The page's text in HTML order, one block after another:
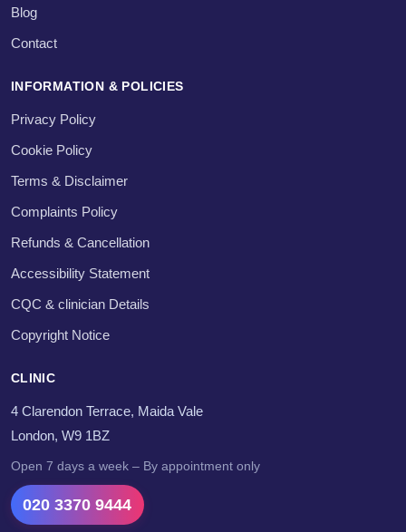
Blog
Contact
INFORMATION & POLICIES
Privacy Policy
Cookie Policy
Terms & Disclaimer
Complaints Policy
Refunds & Cancellation
Accessibility Statement
CQC & clinician Details
Copyright Notice
CLINIC
4 Clarendon Terrace, Maida Vale
London, W9 1BZ
Open 7 days a week – By appointment only
020 3370 9444